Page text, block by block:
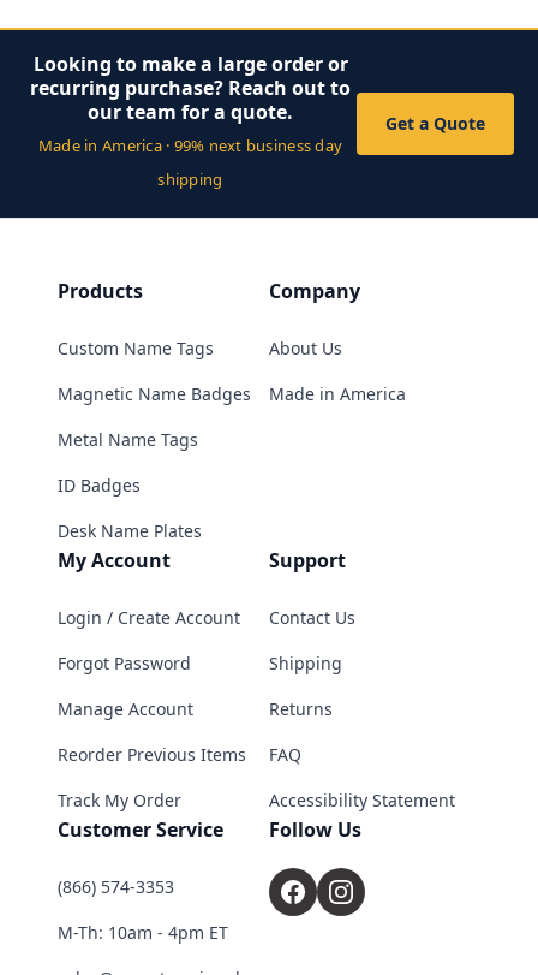
Looking to make a large order or
recurring purchase? Reach out to
our team for a quote.
Made in America · 99% next business day
shipping
Get a Quote
Products
Custom Name Tags
Magnetic Name Badges
Metal Name Tags
ID Badges
Desk Name Plates
Company
About Us
Made in America
My Account
Login / Create Account
Forgot Password
Manage Account
Reorder Previous Items
Track My Order
Support
Contact Us
Shipping
Returns
FAQ
Accessibility Statement
Customer Service
(866) 574-3353
M-Th: 10am - 4pm ET
Follow Us